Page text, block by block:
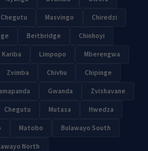
Chegutu Masvingo Chiredzi
Beitbridge Chinhoyi
Kariba Limpopo Mberengwa
Zvimba Chivhu Chipinge
Gwanda Zvishavane
Chegutu Mutasa Hwedza
Matobo Bulawayo South
North